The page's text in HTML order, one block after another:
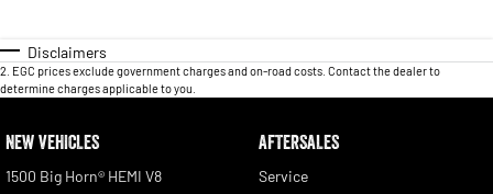
Disclaimers
2 EGC prices exclude government charges and on-road costs. Contact the dealer to
determine charges applicable to you.
NEW VEHICLES
1500 Big Horn® HEMI V8
AFTERSALES
Service